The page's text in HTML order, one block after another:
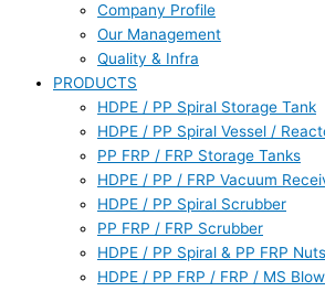
Company Profile
Our Management
Quality & Infra
PRODUCTS
HDPE / PP Spiral Storage Tank
HDPE / PP Spiral Vessel /
PP FRP / FRP Storage Tanks
HDPE / PP / FRP Vacuum
HDPE / PP Spiral Scrubber
PP FRP / FRP Scrubber
HDPE / PP Spiral & PP FRP
HDPE / PP FRP / FRP / MS